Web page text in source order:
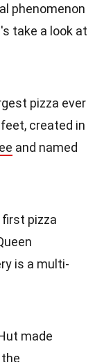
phenomenon
take a look at
pizza ever
created in
and named
first pizza
is a multi-
made